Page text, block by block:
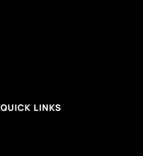
QUICK LINKS